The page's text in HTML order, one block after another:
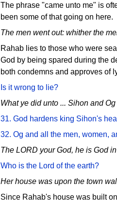
The phrase "came unto me" is
been some of that going on here.
The men went out: whither the
Rahab lies to those who were
God by being spared during the
both condemns and approves of
Is it wrong to lie?
What ye did unto ... Sihon and Og
31. God hardens king Sihon's
32. Og and all the men, women,
The LORD your God, he is God
Who is the Lord of the earth?
Her house was upon the town
Since Rahab's house was built